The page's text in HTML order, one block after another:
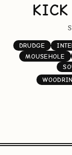
DRUDGE
MOUSEHOLE